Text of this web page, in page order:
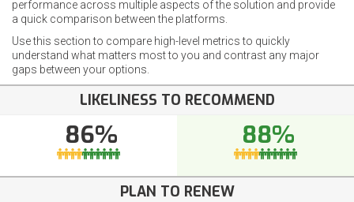
performance across multiple aspects of the solution and provide
a quick comparison between the platforms.
Use this section to compare high-level metrics to quickly
understand what matters most to you and contrast any major
gaps between your options.
LIKELINESS TO RECOMMEND
86% 88%
PLAN TO RENEW